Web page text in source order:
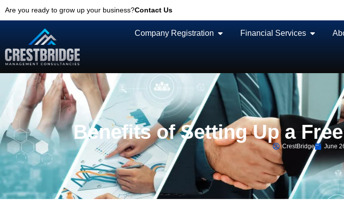
Are you ready to grow up your business?Contact Us
Company Registration Financial Services
Benefits of Setting Up a
CrestBridge June